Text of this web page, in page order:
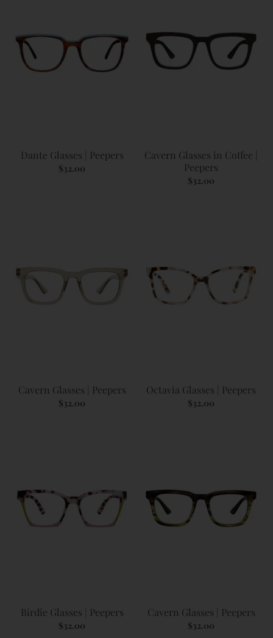
Dante Glasses | Peepers
$32.00
Cavern Glasses in Coffee |
Peepers
$32.00
Cavern Glasses | Peepers
$32.00
Octavia Glasses | Peepers
$32.00
Birdie Glasses | Peepers
$32.00
Cavern Glasses | Peepers
$32.00